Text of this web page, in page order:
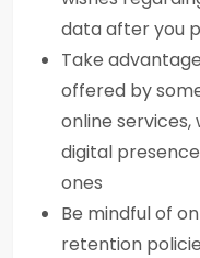
data after you
Take
offered by
online
digital
ones
Be mindful of
retention